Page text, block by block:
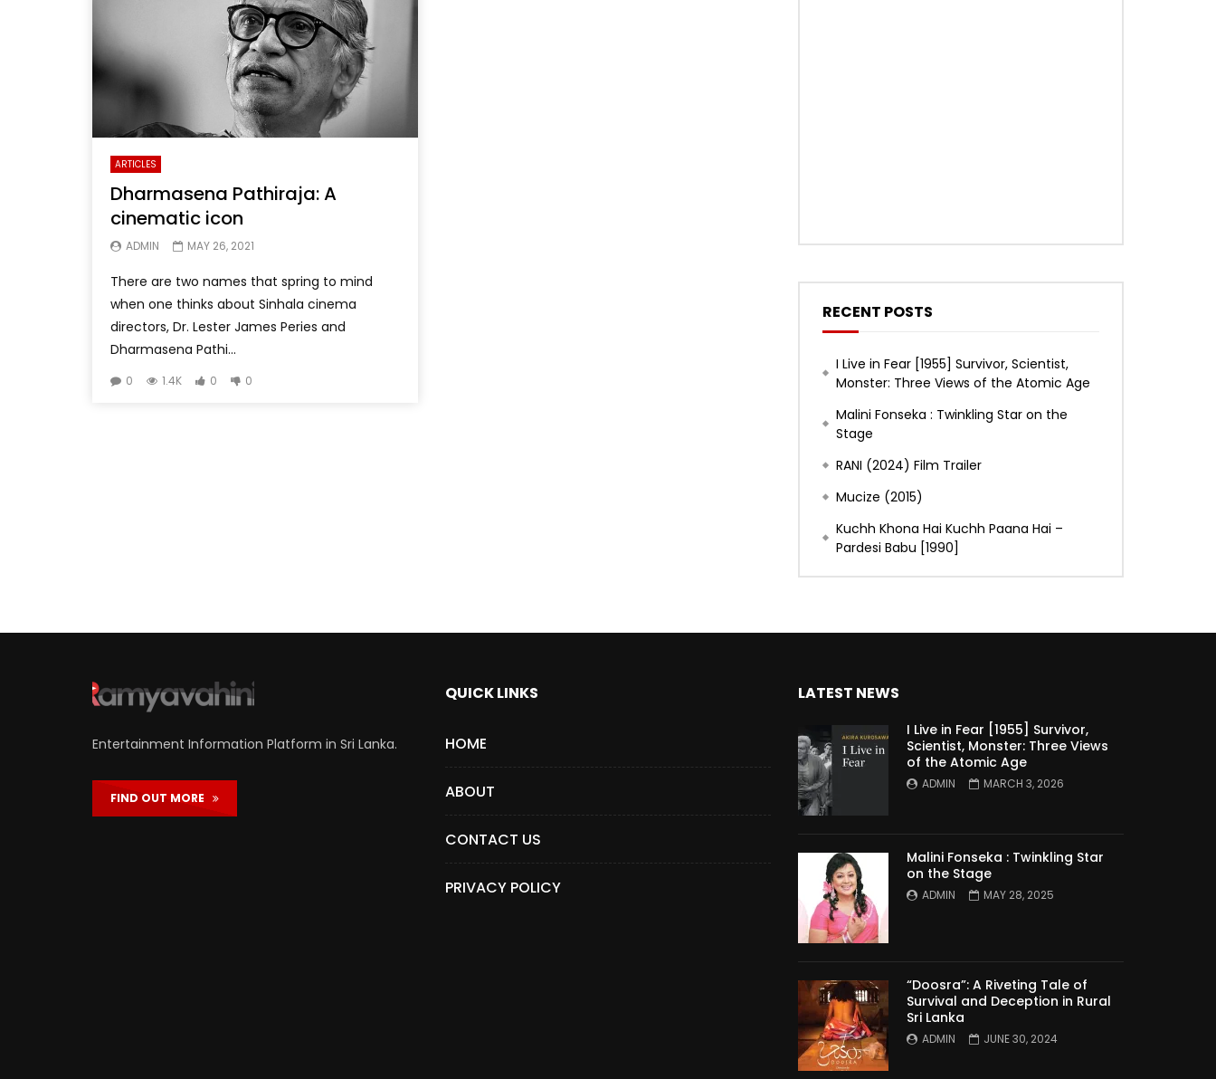
ARTICLES
Dharmasena Pathiraja: A
cinematic icon
ADMIN MAY 26, 2021
There are two names that spring to mind
when one thinks about Sinhala cinema
directors, Dr. Lester James Peries and
Dharmasena Pathi...
0 1.4K 0 0
RECENT POSTS
I Live in Fear [1955] Survivor, Scientist,
Monster: Three Views of the Atomic Age
Malini Fonseka : Twinkling Star on the
Stage
RANI (2024) Film Trailer
Mucize (2015)
Kuchh Khona Hai Kuchh Paana Hai –
Pardesi Babu [1990]
Entertainment Information Platform in Sri Lanka.
FIND OUT MORE
QUICK LINKS
HOME
ABOUT
CONTACT US
PRIVACY POLICY
LATEST NEWS
I Live in Fear [1955] Survivor,
Scientist, Monster: Three Views
of the Atomic Age
ADMIN MARCH 3, 2026
Malini Fonseka : Twinkling Star
on the Stage
ADMIN MAY 28, 2025
“Doosra”: A Riveting Tale of
Survival and Deception in Rural
Sri Lanka
ADMIN JUNE 30, 2024